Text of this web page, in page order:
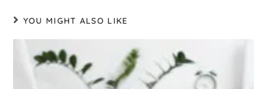
YOU MIGHT ALSO LIKE